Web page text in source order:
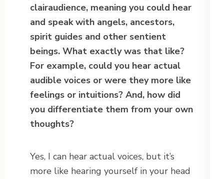
clairaudience, meaning you could hear
and speak with angels, ancestors,
spirit guides and other sentient
beings. What exactly was that like?
For example, could you hear actual
audible voices or were they more like
feelings or intuitions? And, how did
you differentiate them from your own
thoughts?
Yes, I can hear actual voices, but it’s
more like hearing yourself in your head